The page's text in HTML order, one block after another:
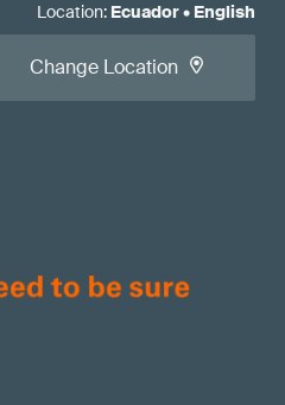
Location: Ecuador• English
Change Location